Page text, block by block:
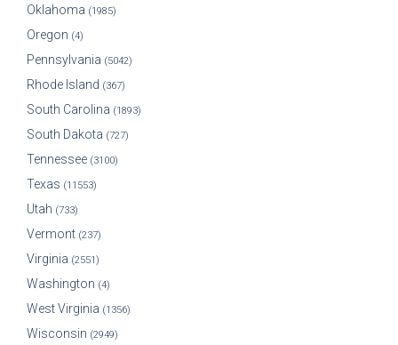
Oklahoma (1985)
Oregon (4)
Pennsylvania (5042)
Rhode Island (367)
South Carolina (1893)
South Dakota (727)
Tennessee (3100)
Texas (11553)
Utah (733)
Vermont (237)
Virginia (2551)
Washington (4)
West Virginia (1356)
Wisconsin (2949)